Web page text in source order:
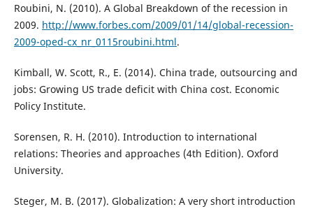
Roubini, N. (2010). A Global Breakdown of the recession in
2009. http://www.forbes.com/2009/01/14/global-recession-
2009-oped-cx_nr_0115roubini.html.
Kimball, W. Scott, R., E. (2014). China trade, outsourcing and
jobs: Growing US trade deficit with China cost. Economic
Policy Institute.
Sorensen, R. H. (2010). Introduction to international
relations: Theories and approaches (4th Edition). Oxford
University.
Steger, M. B. (2017). Globalization: A very short introduction